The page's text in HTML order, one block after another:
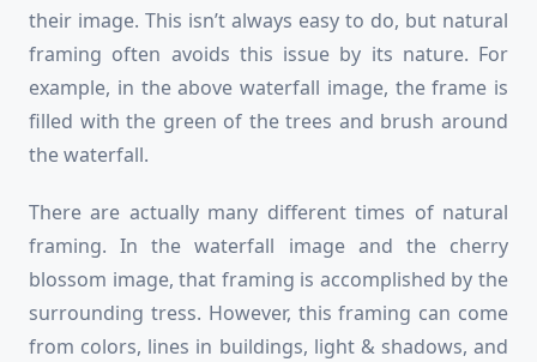
their image. This isn’t always easy to do, but natural
framing often avoids this issue by its nature. For
example, in the above waterfall image, the frame is
filled with the green of the trees and brush around
the waterfall.
There are actually many different times of natural
framing. In the waterfall image and the cherry
blossom image, that framing is accomplished by the
surrounding tress. However, this framing can come
from colors, lines in buildings, light & shadows, and